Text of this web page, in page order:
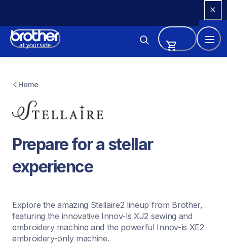
Content
Home
Prepare for a stellar
experience
Explore the amazing Stellaire2 lineup from Brother,
featuring the innovative Innov-ìs XJ2 sewing and
embroidery machine and the powerful Innov-ìs XE2
embroidery-only machine.